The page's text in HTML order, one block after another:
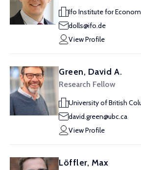
Ifo Institute for
dolls@ifo.de
View Profile
Green, David A.
Research Fellow
University of British
david.green@ubc.ca
View Profile
Löffler, Max